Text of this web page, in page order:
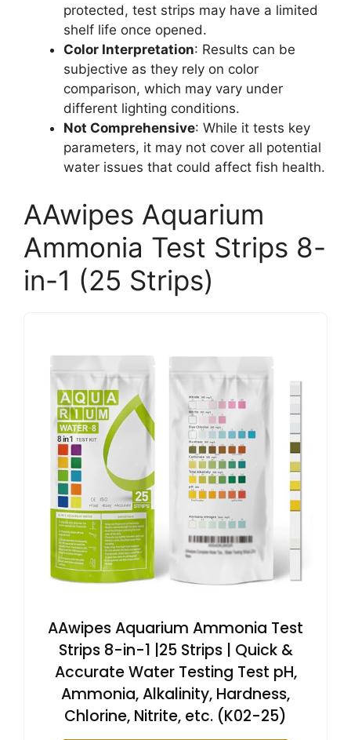
protected, test strips may have a limited
shelf life once opened.
Color Interpretation: Results can be
subjective as they rely on color
comparison, which may vary under
different lighting conditions.
Not Comprehensive: While it tests key
parameters, it may not cover all potential
water issues that could affect fish health.
AAwipes Aquarium
Ammonia Test Strips 8-
in-1 (25 Strips)
AAwipes Aquarium Ammonia Test
Strips 8-in-1 |25 Strips | Quick &
Accurate Water Testing Test pH,
Ammonia, Alkalinity, Hardness,
Chlorine, Nitrite, etc. (K02-25)